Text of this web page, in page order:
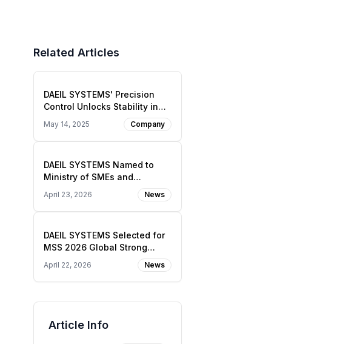
Related Articles
DAEIL SYSTEMS' Precision
Control Unlocks Stability in
May 14, 2025 Company
DAEIL SYSTEMS Named to
Ministry of SMEs and
Startups’ 2026 Global Strong
Small Enterprise 1000+
(Gangso Track)
April 23, 2026 News
DAEIL SYSTEMS Selected for
MSS 2026 Global Strong
Small Enterprise 1,000+ —
Global Epic
April 22, 2026 News
Article Info